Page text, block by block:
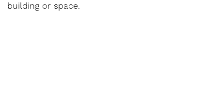
building or space.